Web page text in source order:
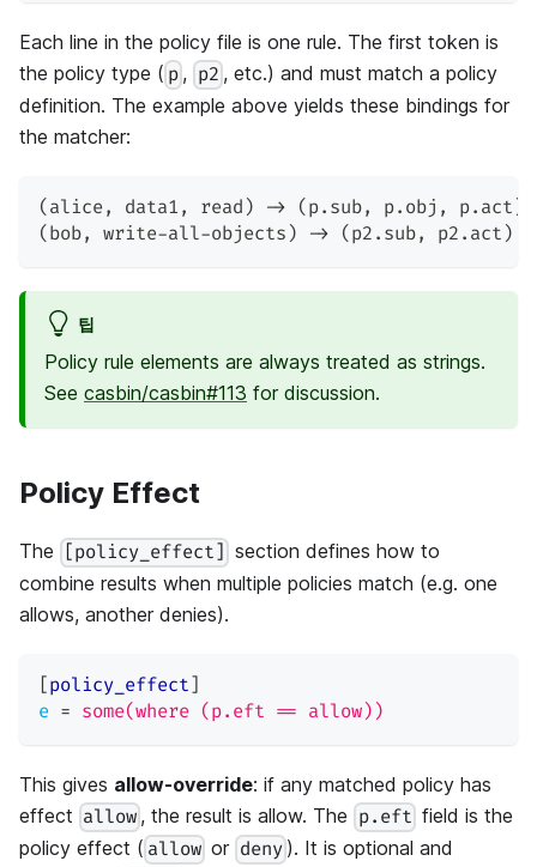
Each line in the policy file is one rule. The first token is
the policy type ( p , p2, etc.) and must match a policy
definition. The example above yields these bindings for
the matcher:
(alice, data1, read) -> (p.sub, p.obj, p.act)
(bob, write-all-objects) -> (p2.sub, p2.act)
팁
Policy rule elements are always treated as strings.
See casbin/casbin#113 for discussion.
Policy Effect
The [policy_effect]
section defines how to
combine results when multiple policies match (e.g. one
allows, another denies).
[policy_effect]
e = some(where (p.eft == allow))
This gives allow-override: if any matched policy has
effect allow , the result is allow. The p.eft field is the
policy effect ( allow or deny ). It is optional and